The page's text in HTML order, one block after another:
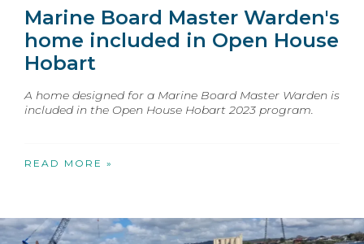
Marine Board Master Warden's
home included in Open House
Hobart
A home designed for a Marine Board Master Warden is
included in the Open House Hobart 2023 program.
READ MORE »